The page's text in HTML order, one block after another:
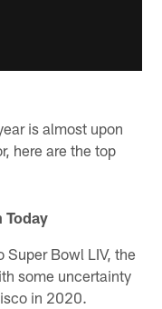
is almost upon
here are the top
Today
Super Bowl LIV, the
some uncertainty
in 2020.